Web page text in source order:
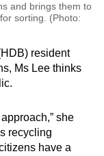
and brings them to
sorting. (Photo:
resident
Ms Lee thinks
she
recycling
have a